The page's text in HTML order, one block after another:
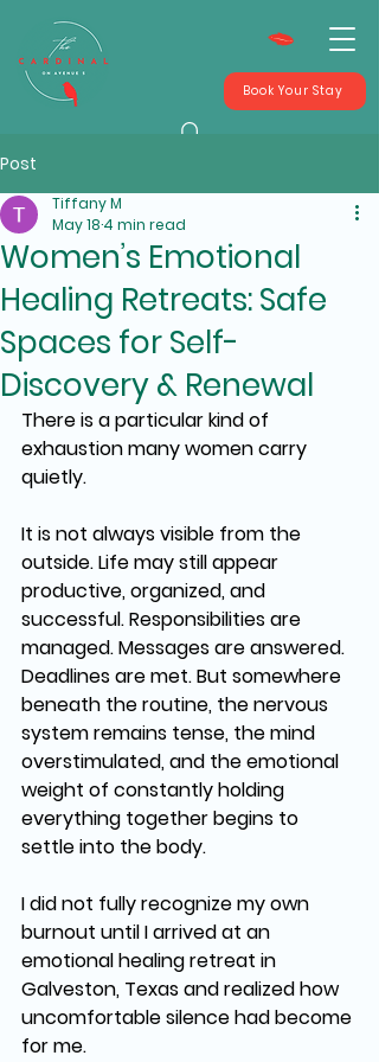
Book Your Stay
Post
Women’s Emotional
Healing Retreats: Safe
Spaces for Self-
Discovery & Renewal
Tiffany M
May 18 4 min read
There is a particular kind of
exhaustion many women carry
quietly.
It is not always visible from the
outside. Life may still appear
productive, organized, and
successful. Responsibilities are
managed. Messages are answered.
Deadlines are met. But somewhere
beneath the routine, the nervous
system remains tense, the mind
overstimulated, and the emotional
weight of constantly holding
everything together begins to
settle into the body.
I did not fully recognize my own
burnout until I arrived at an
emotional healing retreat in
Galveston, Texas and realized how
uncomfortable silence had become
for me.